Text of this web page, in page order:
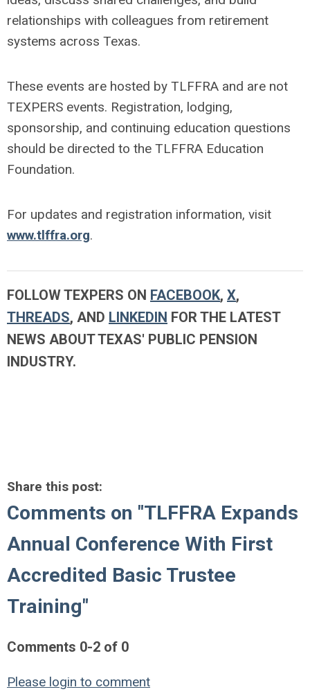
relationships with colleagues from retirement
systems across Texas.
These events are hosted by TLFFRA and are not
TEXPERS events. Registration, lodging,
sponsorship, and continuing education questions
should be directed to the TLFFRA Education
Foundation.
For updates and registration information, visit
www.tlffra.org.
FOLLOW TEXPERS ON FACEBOOK, X,
THREADS, AND LINKEDIN FOR THE LATEST
NEWS ABOUT TEXAS' PUBLIC PENSION
INDUSTRY.
Share this post:
Comments on "TLFFRA Expands
Annual Conference With First
Accredited Basic Trustee
Training"
Comments 0-2 of 0
Please login to comment